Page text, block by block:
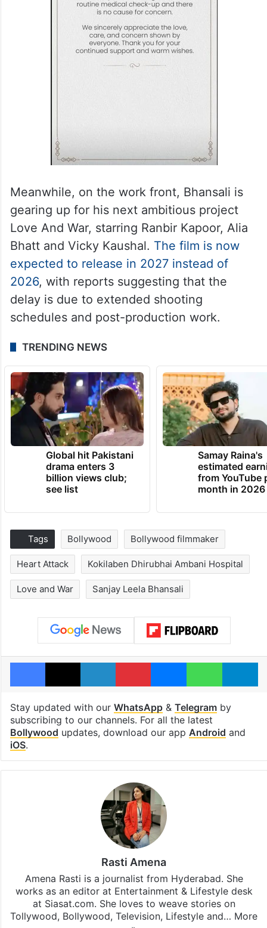
Meanwhile, on the work front, Bhansali is
gearing up for his next ambitious project
Love And War, starring Ranbir Kapoor, Alia
Bhatt and Vicky Kaushal. The film is now
expected to release in 2027 instead of
2026, with reports suggesting that the
delay is due to extended shooting
schedules and post-production work.
TRENDING NEWS
Global hit Pakistani
drama enters 3
billion views club;
see list
Samay Raina's
estimated
from YouTube
month in 2026
Tags Bollywood Bollywood filmmaker
Heart Attack Kokilaben Dhirubhai Ambani Hospital
Love and War Sanjay Leela Bhansali
Facebook
X LinkedInPinterestMessengerWhatsApp
Stay updated with our WhatsApp& Telegramby
subscribing to our channels. For all the latest
Bollywood updates, download our app Android and
iOS.
Rasti Amena
Amena Rasti is a journalist from Hyderabad. She
works as an editor at Entertainment & Lifestyle desk
at Siasat.com. She loves to weave stories on
Tollywood, Bollywood, Television, Lifestyle and… More